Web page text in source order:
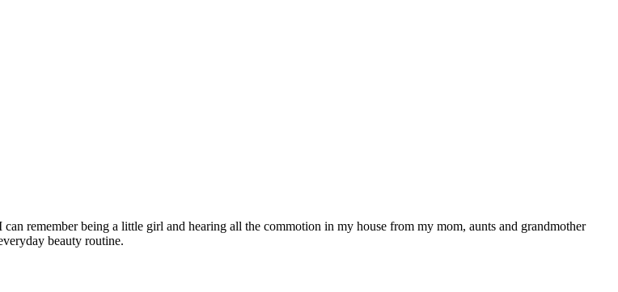
remember being a little girl and hearing all the commotion in my house from my mom, aunts and grandmother
beauty routine.